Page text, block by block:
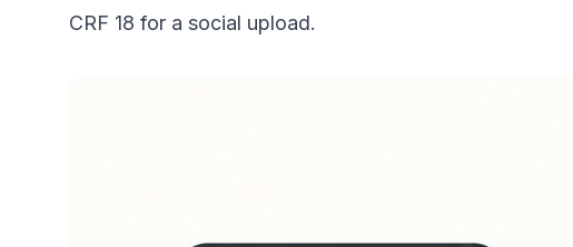
CRF 18 for a social upload.